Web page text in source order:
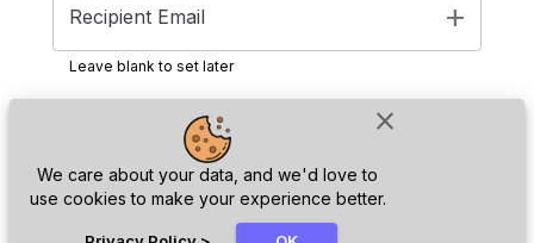
close
We care about your data, and we'd love to
use cookies to make your experience better.
Recipient Email add
Leave blank to set later
Next